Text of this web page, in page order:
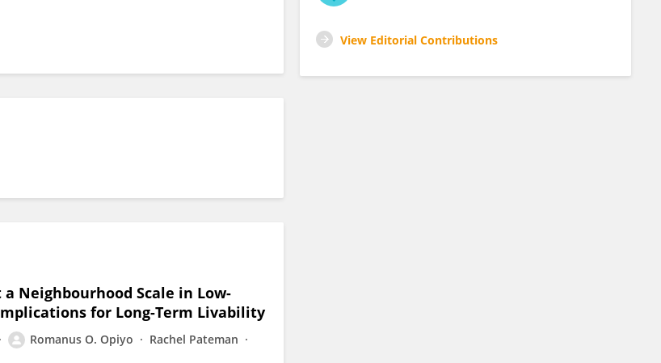
Neighbourhood Scale in Low-
for Long-Term Livability
Romanus O. Opiyo
Rachel Pateman
View Editorial Contributions